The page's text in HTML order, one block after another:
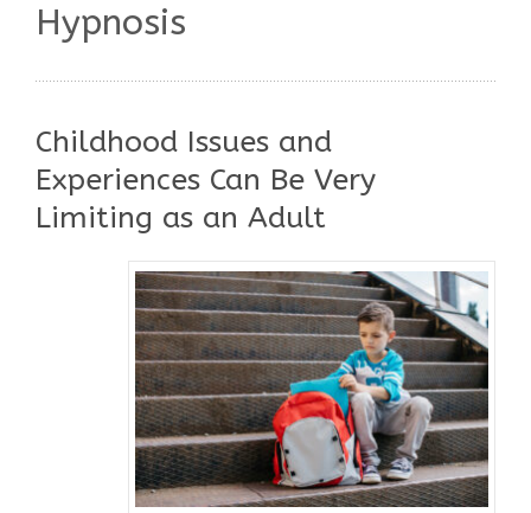
Hypnosis
Childhood Issues and
Experiences Can Be Very
Limiting as an Adult